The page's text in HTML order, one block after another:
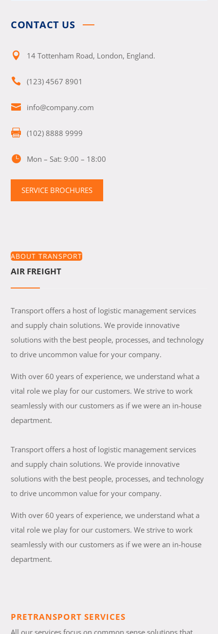
CONTACT US
 14 Tottenham Road, London, England.
 (123) 4567 8901
 info@company.com
 (102) 8888 9999
 Mon – Sat: 9:00 – 18:00
SERVICE BROCHURES
ABOUT TRANSPORT
AIR FREIGHT
Transport offers a host of logistic management services
and supply chain solutions. We provide innovative
solutions with the best people, processes, and technology
to drive uncommon value for your company.
With over 60 years of experience, we understand what a
vital role we play for our customers. We strive to work
seamlessly with our customers as if we were an in-house
department.
Transport offers a host of logistic management services
and supply chain solutions. We provide innovative
solutions with the best people, processes, and technology
to drive uncommon value for your company.
With over 60 years of experience, we understand what a
vital role we play for our customers. We strive to work
seamlessly with our customers as if we were an in-house
department.
PRETRANSPORT SERVICES